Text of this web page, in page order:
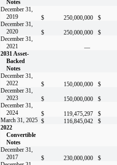
Notes
December 31,
2019
$ 250,000,000 $
December 31,
2020
$ 250,000,000 $
December 31,
2021
—
2031 Asset-
Backed
Notes
December 31,
2022
$ 150,000,000 $
December 31,
2023
$ 150,000,000 $
December 31,
2024
$ 119,475,297 $
March 31, 2025 $ 116,845,042 $
2022
Convertible
Notes
December 31,
2017
$ 230,000,000 $